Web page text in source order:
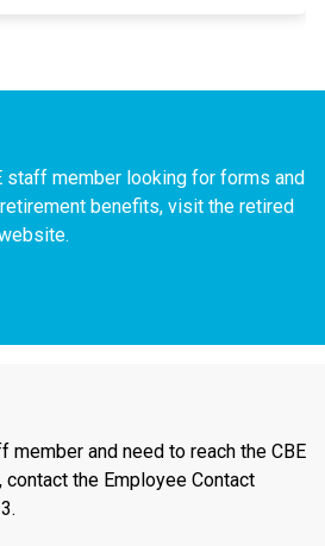
staff member looking for forms and
benefits, visit the retired
member and need to reach the CBE
the Employee Contact